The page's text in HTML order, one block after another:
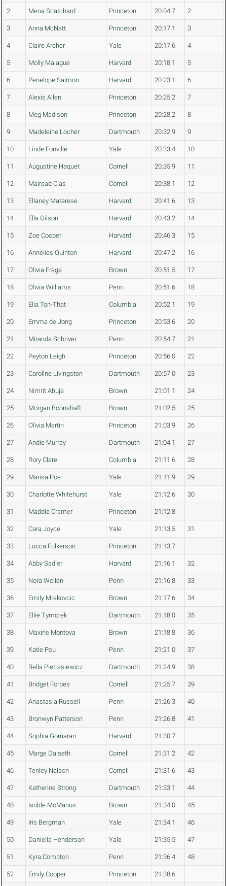
2 Mena Scatchard Princeton 20:04.7 2
3 Anna McNatt Princeton 20:17.1 3
4 Claire Archer Yale 20:17.6 4
5 Molly Malague Harvard 20:18.1 5
6 Penelope Salmon Harvard 20:23.1 6
7 Alexis Allen Princeton 20:25.2 7
8 Meg Madison Princeton 20:28.2 8
9 Madeleine Locher Dartmouth 20:32.9 9
10 Linde Fonville Yale 20:33.4 10
11 Augustine Haquet Cornell 20:35.9 11
12 Mairead Clas Cornell 20:38.1 12
13 Ellaney Matarese Harvard 20:41.6 13
14 Ella Gilson Harvard 20:43.2 14
15 Zoe Cooper Harvard 20:46.3 15
16 Annelies Quinton Harvard 20:47.2 16
17 Olivia Fraga Brown 20:51.5 17
18 Olivia Williams Penn 20:51.6 18
19 Elia Ton-That Columbia 20:52.1 19
20 Emma de Jong Princeton 20:53.6 20
21 Miranda Schriver Penn 20:54.7 21
22 Peyton Leigh Princeton 20:56.0 22
23 Caroline Livingston Dartmouth 20:57.0 23
24 Nimrit Ahuja Brown 21:01.1 24
25 Morgan Boonshaft Brown 21:02.5 25
26 Olivia Martin Princeton 21:03.9 26
27 Andie Murray Dartmouth 21:04.1 27
28 Rory Clare Columbia 21:11.6 28
29 Marisa Poe Yale 21:11.9 29
30 Charlotte Whitehurst Yale 21:12.6 30
31 Maddie Cramer Princeton 21:12.8
32 Cara Joyce Yale 21:13.5 31
33 Lucca Fulkerson Princeton 21:13.7
34 Abby Sadler Harvard 21:16.1 32
35 Nora Wollen Penn 21:16.8 33
36 Emily Mrakovcic Brown 21:17.6 34
37 Ellie Tymorek Dartmouth 21:18.0 35
38 Maxine Montoya Brown 21:18.8 36
39 Katie Pou Penn 21:21.0 37
40 Bella Pietrasiewicz Dartmouth 21:24.9 38
41 Bridget Forbes Cornell 21:25.7 39
42 Anastasia Russell Penn 21:26.3 40
43 Bronwyn Patterson Penn 21:26.8 41
44 Sophia Gorriaran Harvard 21:30.7
45 Marge Dalseth Cornell 21:31.2 42
46 Tenley Nelson Cornell 21:31.6 43
47 Katherine Strong Dartmouth 21:33.1 44
48 Isolde McManus Brown 21:34.0 45
49 Iris Bergman Yale 21:34.1 46
50 Daniella Henderson Yale 21:35.5 47
51 Kyra Compton Penn 21:36.4 48
52 Emily Cooper Princeton 21:38.6